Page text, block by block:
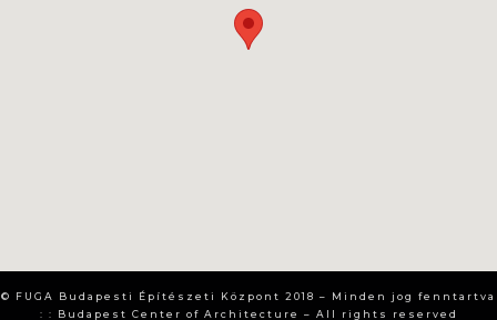
© FUGA Budapesti Építészeti Központ 2018 – Minden jog fenntartva
: : Budapest Center of Architecture – All rights reserved